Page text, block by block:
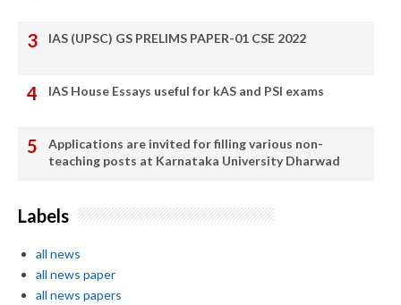
IAS (UPSC) GS PRELIMS PAPER-01 CSE 2022
IAS House Essays useful for kAS and PSI exams
Applications are invited for filling various non-
teaching posts at Karnataka University Dharwad
Labels
all news
all news paper
all news papers